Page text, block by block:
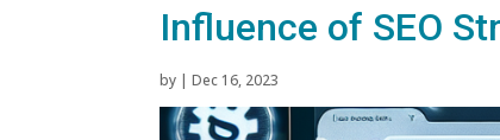
Influence of SEO
by |Dec 16, 2023